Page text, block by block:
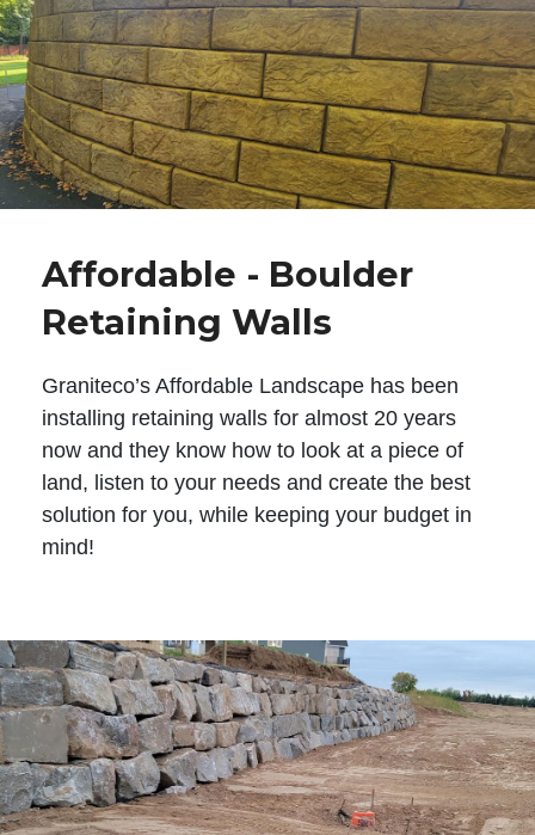
Affordable - Boulder
Retaining Walls
Graniteco’s Affordable Landscape has been
installing retaining walls for almost 20 years
now and they know how to look at a piece of
land, listen to your needs and create the best
solution for you, while keeping your budget in
mind!